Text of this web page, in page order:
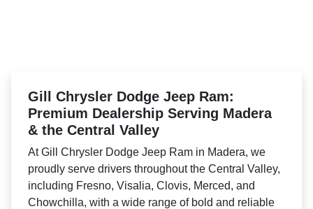
Gill Chrysler Dodge Jeep Ram:
Premium Dealership Serving Madera
& the Central Valley
At Gill Chrysler Dodge Jeep Ram in Madera, we
proudly serve drivers throughout the Central Valley,
including Fresno, Visalia, Clovis, Merced, and
Chowchilla, with a wide range of bold and reliable